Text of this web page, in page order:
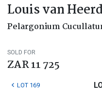
Louis van
Pelargonium
SOLD FOR
ZAR 11 725
LOT 169